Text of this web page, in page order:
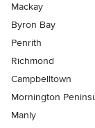
Mackay
Byron Bay
Penrith
Richmond
Campbelltown
Mornington
Manly